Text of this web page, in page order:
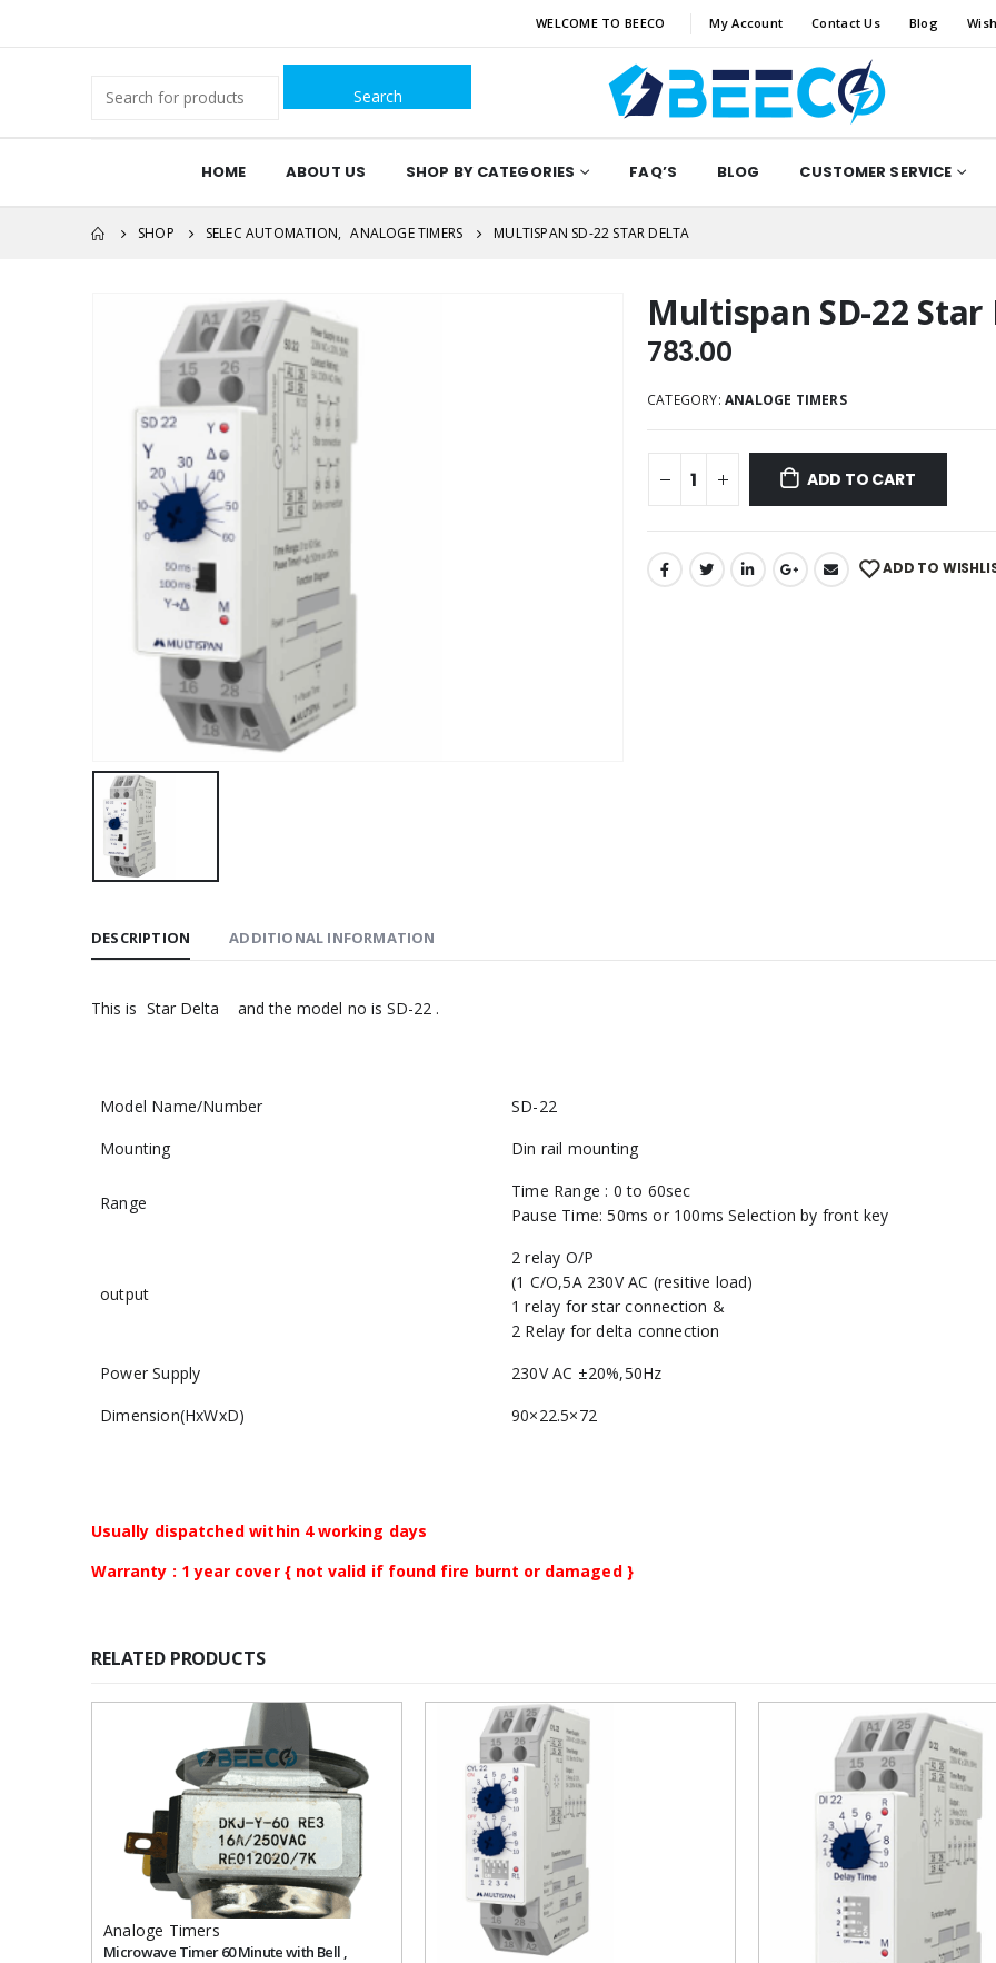
WELCOME TO BEECO My Account Contact Us Blog
for:
HOME ABOUT US SHOP BY CATEGORIES FAQ’S BLOG CUSTOMER SERVICE
SHOP SELEC AUTOMATION, ANALOGE TIMERS MULTISPAN SD-22 STAR DELTA
Multispan SD-22 Star
783.00
CATEGORY: ANALOGE TIMERS
ADD TO CART
ADD TO
DESCRIPTION ADDITIONAL INFORMATION
This is Star Delta and the model no is SD-22 .
Model Name/Number
SD-22
Mounting
Din rail mounting
Range
Time Range : 0 to 60sec
Pause Time: 50ms or 100ms Selection by front key
output
2 relay O/P
(1 C/O,5A 230V AC (resitive load)
1 relay for star connection &
2 Relay for delta connection
Power Supply
230V AC ±20%,50Hz
Dimension(HxWxD)
90×22.5×72
Usually dispatched within 4 working days
Warranty : 1 year cover { not valid if found fire burnt or damaged }
RELATED PRODUCTS
Add to
wishlist
Analoge Timers
Microwave Timer 60 Minute with Bell ,